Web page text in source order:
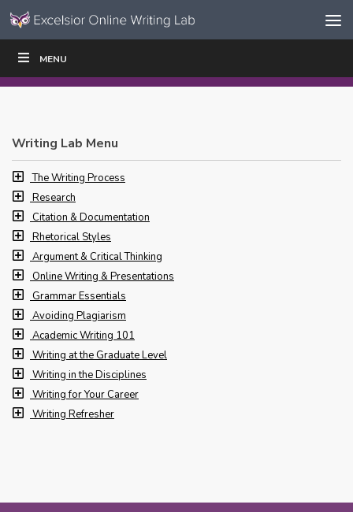
Skip to content
Navigation
MENU
WRITE|
Writing Lab Menu
The Writing Process
Research
Citation & Documentation
Rhetorical Styles
Argument & Critical Thinking
Online Writing & Presentations
Grammar Essentials
Avoiding Plagiarism
Academic Writing 101
Writing at the Graduate Level
Writing in the Disciplines
Writing for Your Career
Writing Refresher